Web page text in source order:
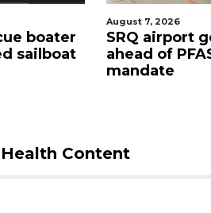
boater
sailboat
August 7, 2026
SRQ airport
ahead of
mandate
Content